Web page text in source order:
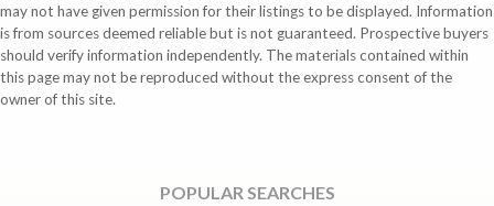
may not have given permission for their listings to be displayed. Information
is from sources deemed reliable but is not guaranteed. Prospective buyers
should verify information independently. The materials contained within
this page may not be reproduced without the express consent of the
owner of this site.
POPULAR SEARCHES